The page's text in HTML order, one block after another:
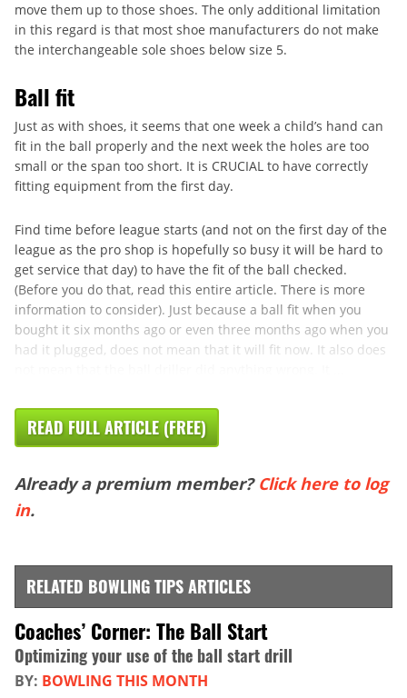
move them up to those shoes. The only additional limitation
in this regard is that most shoe manufacturers do not make
the interchangeable sole shoes below size 5.
Ball fit
Just as with shoes, it seems that one week a child’s hand can
fit in the ball properly and the next week the holes are too
small or the span too short. It is CRUCIAL to have correctly
fitting equipment from the first day.
Find time before league starts (and not on the first day of the
league as the pro shop is hopefully so busy it will be hard to
get service that day) to have the fit of the ball checked.
(Before you do that, read this entire article. There is more
information to consider). Just because a ball fit when you
bought it six months ago or even three months ago when you
had it plugged, does not mean that it will fit now. It also does
READ FULL ARTICLE (FREE)
Already a premium member? Click here to log
in.
RELATED BOWLING TIPS ARTICLES
Coaches’ Corner: The Ball Start
Optimizing your use of the ball start drill
BY: BOWLING THIS MONTH